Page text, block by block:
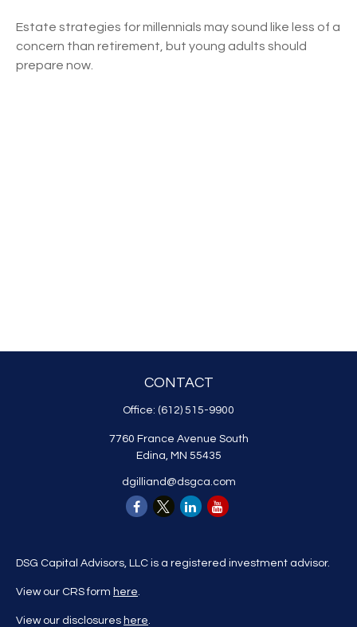
Estate strategies for millennials may sound like less of a
concern than retirement, but young adults should
prepare now.
CONTACT
Office: (612) 515-9900
7760 France Avenue South
Edina, MN 55435
dgilliand@dsgca.com
DSG Capital Advisors, LLC is a registered investment advisor.
View our CRS form here.
View our disclosures here.